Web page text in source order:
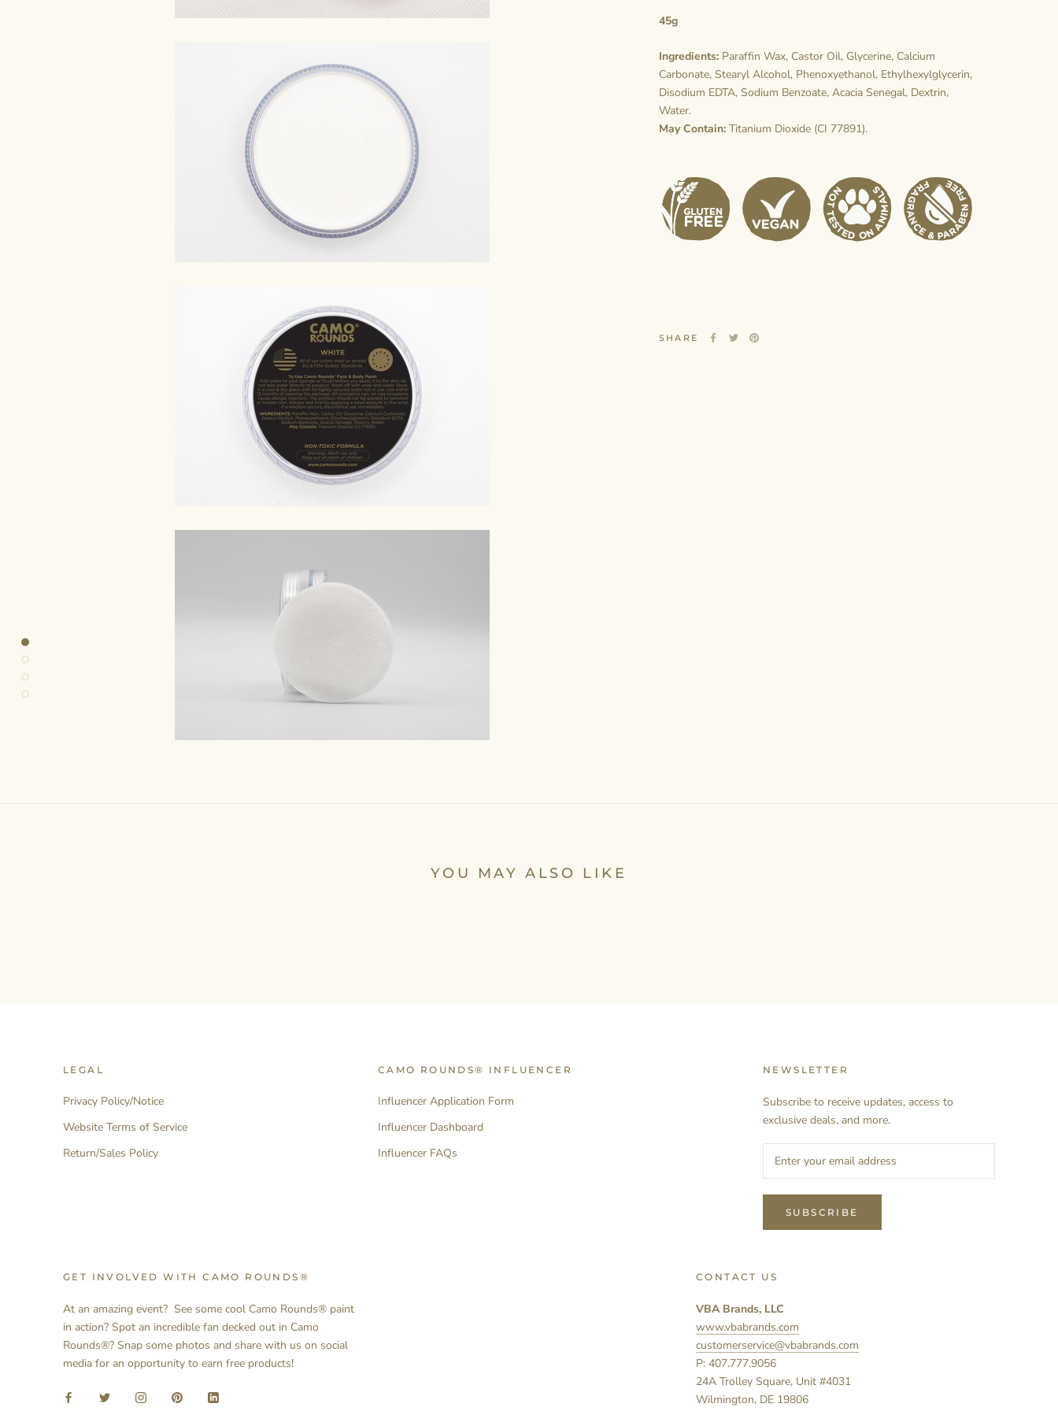
45g
Ingredients: Paraffin Wax, Castor Oil, Glycerine, Calcium
Carbonate, Stearyl Alcohol, Phenoxyethanol, Ethylhexylglycerin,
Disodium EDTA, Sodium Benzoate, Acacia Senegal, Dextrin,
Water.
May Contain: Titanium Dioxide (CI 77891).
SHARE
YOU MAY ALSO LIKE
LEGAL
Privacy Policy/Notice
Website Terms of Service
Return/Sales Policy
CAMO ROUNDS® INFLUENCER
Influencer Application Form
Influencer Dashboard
Influencer FAQs
NEWSLETTER
Subscribe to receive updates, access to
exclusive deals, and more.
SUBSCRIBE
GET INVOLVED WITH CAMO ROUNDS®
At an amazing event? See some cool Camo Rounds® paint
in action? Spot an incredible fan decked out in Camo
Rounds®? Snap some photos and share with us on social
media for an opportunity to earn free products!
CONTACT US
VBA Brands, LLC
www.vbabrands.com
customerservice@vbabrands.com
P: 407.777.9056
24A Trolley Square, Unit #4031
Wilmington, DE 19806